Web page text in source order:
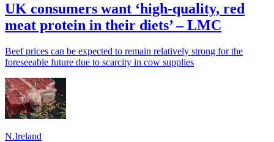
UK consumers want ‘high-quality, red
meat protein in their diets’ – LMC
Beef prices can be expected to remain relatively strong for the
foreseeable future due to scarcity in cow supplies
N.Ireland